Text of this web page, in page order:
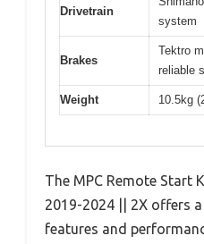
Drivetrain
system
Brakes
Tektro
reliable
Weight 10.5kg
The MPC Remote Start
2019-2024 || 2X offers
features and